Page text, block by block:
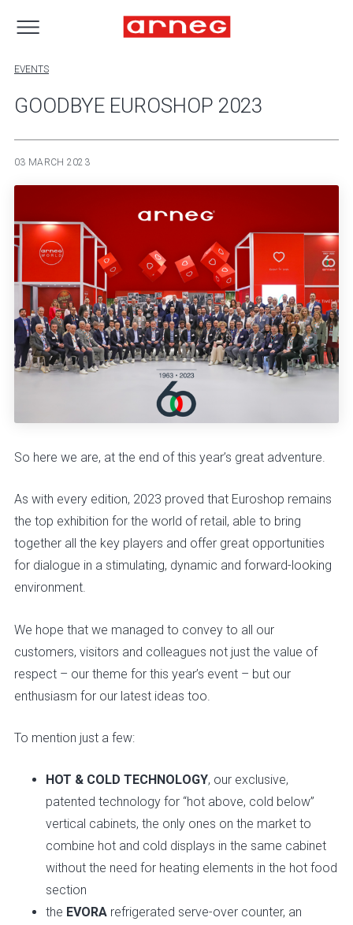
EVENTS
GOODBYE EUROSHOP 2023
03 MARCH 2023
So here we are, at the end of this year’s great adventure.
As with every edition, 2023 proved that Euroshop remains
the top exhibition for the world of retail, able to bring
together all the key players and offer great opportunities
for dialogue in a stimulating, dynamic and forward-looking
environment.
We hope that we managed to convey to all our
customers, visitors and colleagues not just the value of
respect – our theme for this year’s event – but our
enthusiasm for our latest ideas too.
To mention just a few:
HOT & COLD TECHNOLOGY, our exclusive,
patented technology for “hot above, cold below”
vertical cabinets, the only ones on the market to
combine hot and cold displays in the same cabinet
without the need for heating elements in the hot food
section
the EVORA refrigerated serve-over counter, an